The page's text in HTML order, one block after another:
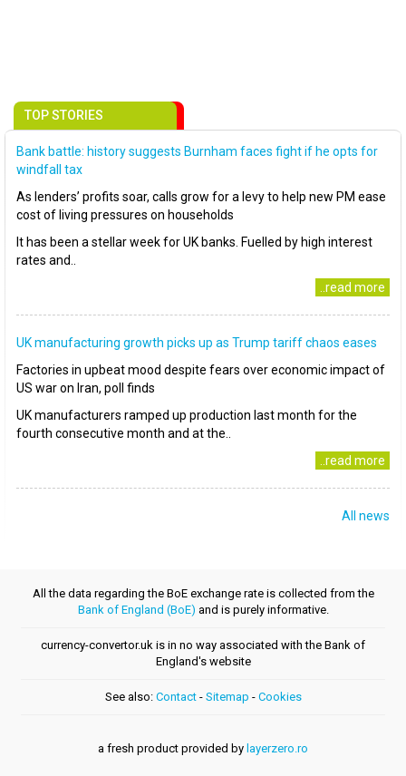
TOP STORIES
Bank battle: history suggests Burnham faces fight if he opts for
windfall tax
As lenders’ profits soar, calls grow for a levy to help new PM ease
cost of living pressures on households
It has been a stellar week for UK banks. Fuelled by high interest
rates and..
..read more
UK manufacturing growth picks up as Trump tariff chaos eases
Factories in upbeat mood despite fears over economic impact of
US war on Iran, poll finds
UK manufacturers ramped up production last month for the
fourth consecutive month and at the..
..read more
All news
All the data regarding the BoE exchange rate is collected from the
Bank of England (BoE) and is purely informative.
currency-convertor.uk is in no way associated with the Bank of
England's website
See also: Contact- Sitemap - Cookies
a fresh product provided by layerzero.ro